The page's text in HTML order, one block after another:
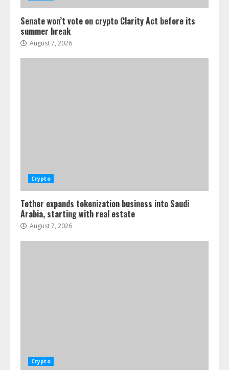
Senate won’t vote on crypto Clarity Act before its
summer break
August 7, 2026
Crypto
Tether expands tokenization business into Saudi
Arabia, starting with real estate
August 7, 2026
Crypto